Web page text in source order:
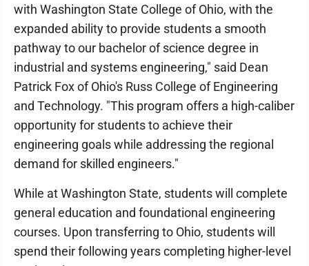
with Washington State College of Ohio, with the
expanded ability to provide students a smooth
pathway to our bachelor of science degree in
industrial and systems engineering," said Dean
Patrick Fox of Ohio's Russ College of Engineering
and Technology. "This program offers a high-caliber
opportunity for students to achieve their
engineering goals while addressing the regional
demand for skilled engineers."
While at Washington State, students will complete
general education and foundational engineering
courses. Upon transferring to Ohio, students will
spend their following years completing higher-level